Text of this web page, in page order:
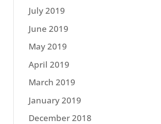
July 2019
June 2019
May 2019
April 2019
March 2019
January 2019
December 2018